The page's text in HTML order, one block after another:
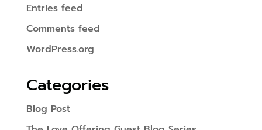
Entries feed
Comments feed
WordPress.org
Categories
Blog Post